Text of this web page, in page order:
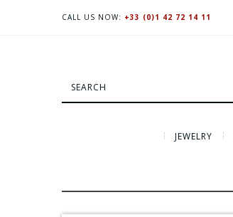
CALL US NOW: +33 (0)1 42 72 14 11
JEWELRY